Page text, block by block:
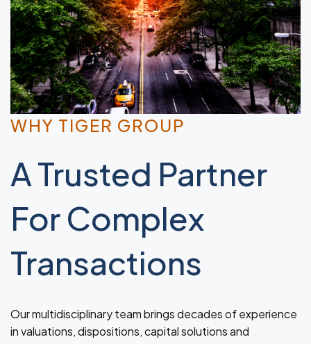
WHY TIGER GROUP
A Trusted Partner
For Complex
Transactions
Our multidisciplinary team brings decades of experience
in valuations, dispositions, capital solutions and